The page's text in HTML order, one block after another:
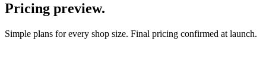
Pricing preview.
Simple plans for every shop size. Final pricing confirmed at launch.